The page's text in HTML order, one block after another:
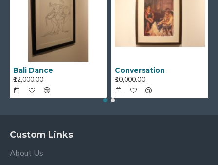
Bali Dance
₹12,000.00
Conversation
₹10,000.00
Custom Links
About Us